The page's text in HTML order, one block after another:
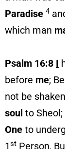
Paradise 4
which man
Psalm 16:8 I
before me;
not be
soul to
One to
1st Person,